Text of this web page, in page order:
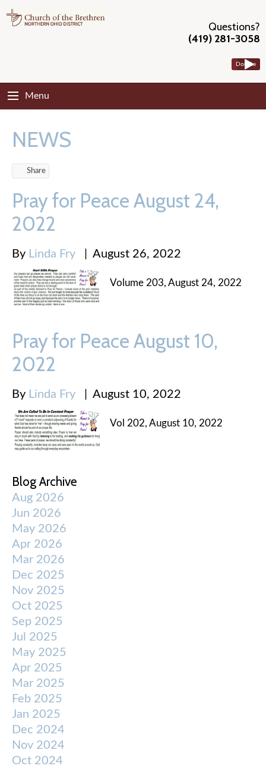
Questions?
(419) 281-3058
Donate
Menu
NEWS
Share
Pray for Peace August 24,
2022
By Linda Fry August 26, 2022
Volume 203, August 24, 2022
Pray for Peace August 10,
2022
By Linda Fry August 10, 2022
Vol 202, August 10, 2022
Blog Archive
Aug 2026
Jun 2026
May 2026
Apr 2026
Mar 2026
Dec 2025
Nov 2025
Oct 2025
Sep 2025
Jul 2025
May 2025
Apr 2025
Mar 2025
Feb 2025
Jan 2025
Dec 2024
Nov 2024
Oct 2024